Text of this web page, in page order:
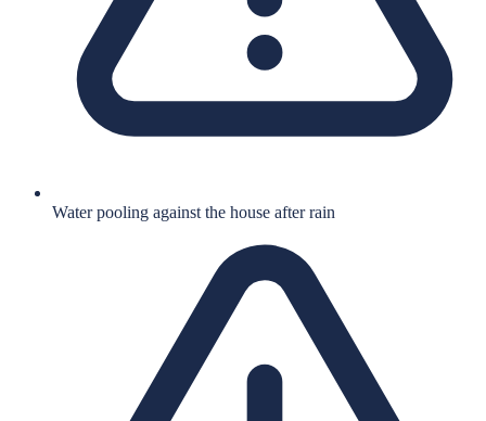
Water pooling against the house after rain